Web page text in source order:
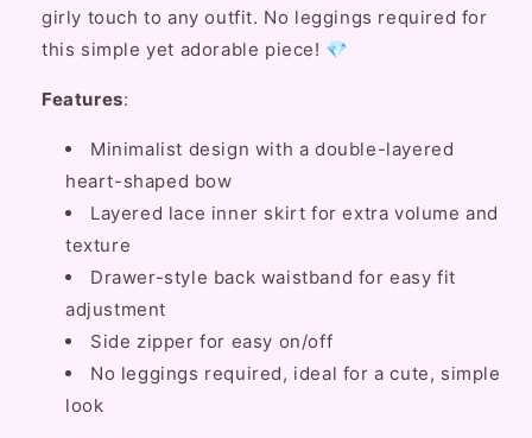
girly touch to any outfit. No leggings required for
this simple yet adorable piece! 💎
Features:
Minimalist design with a double-layered
heart-shaped bow
Layered lace inner skirt for extra volume and
texture
Drawer-style back waistband for easy fit
adjustment
Side zipper for easy on/off
No leggings required, ideal for a cute, simple
look